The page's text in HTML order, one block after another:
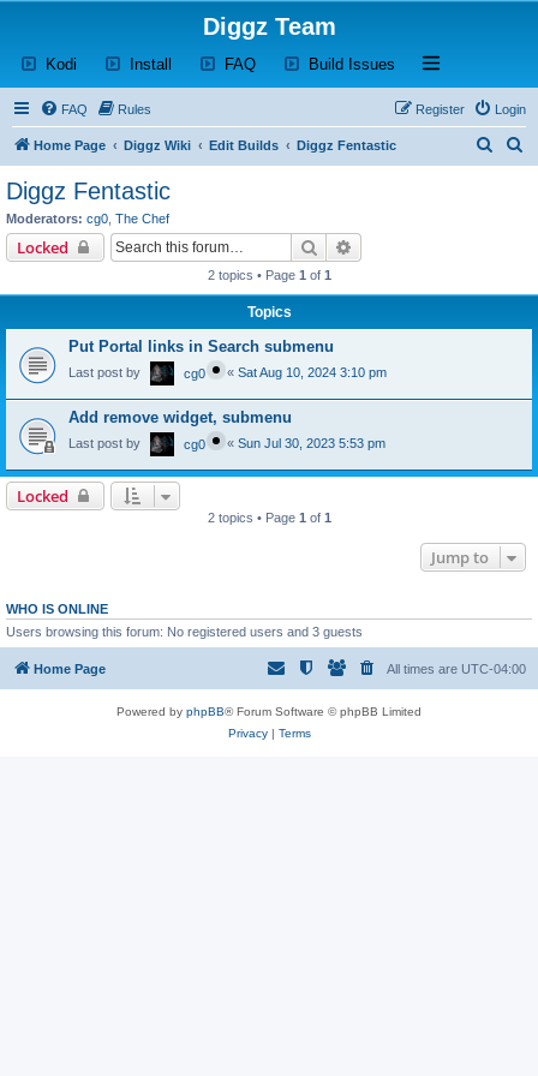
Diggz Team
Kodi (Opens a new tab)
Install (Opens a new tab)
FAQ(Opens a new tab)
Build Issues (Opens a new tab)
Open and close
FAQ Rules Login
Register
Home Page Diggz Wiki Edit Builds Diggz Fentastic
Diggz Fentastic
Moderators: cg0 The Chef
Locked Search
2 topics • Page 1 of 1
Topics
Put Portal links in Search submenu
Last post by cg0 « Sat Aug 10, 2024 3:10 pm
Add remove widget, submenu
Last post by cg0 « Sun Jul 30, 2023 5:53 pm
Locked
2 topics • Page 1 of 1
Jump to
WHO IS ONLINE
Users browsing this forum: No registered users and 3 guests
Home Page All times are UTC-04:00
Powered by phpBB® Forum Software © phpBB Limited
Privacy| Terms